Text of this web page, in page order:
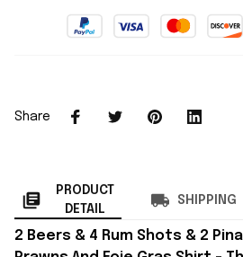
Share
PRODUCT
DETAIL
SHIPPING
2 Beers & 4 Rum Shots & 2